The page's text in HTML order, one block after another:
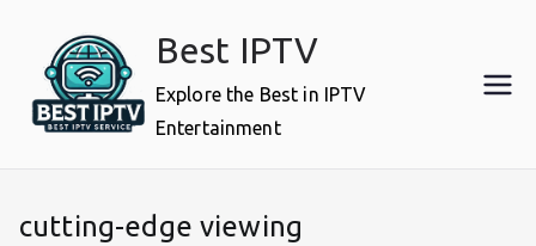
content
Best IPTV
Explore the Best in IPTV
Entertainment
cutting-edge viewing